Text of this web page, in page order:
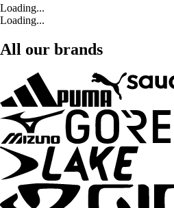
Loading...
Loading...
All our brands